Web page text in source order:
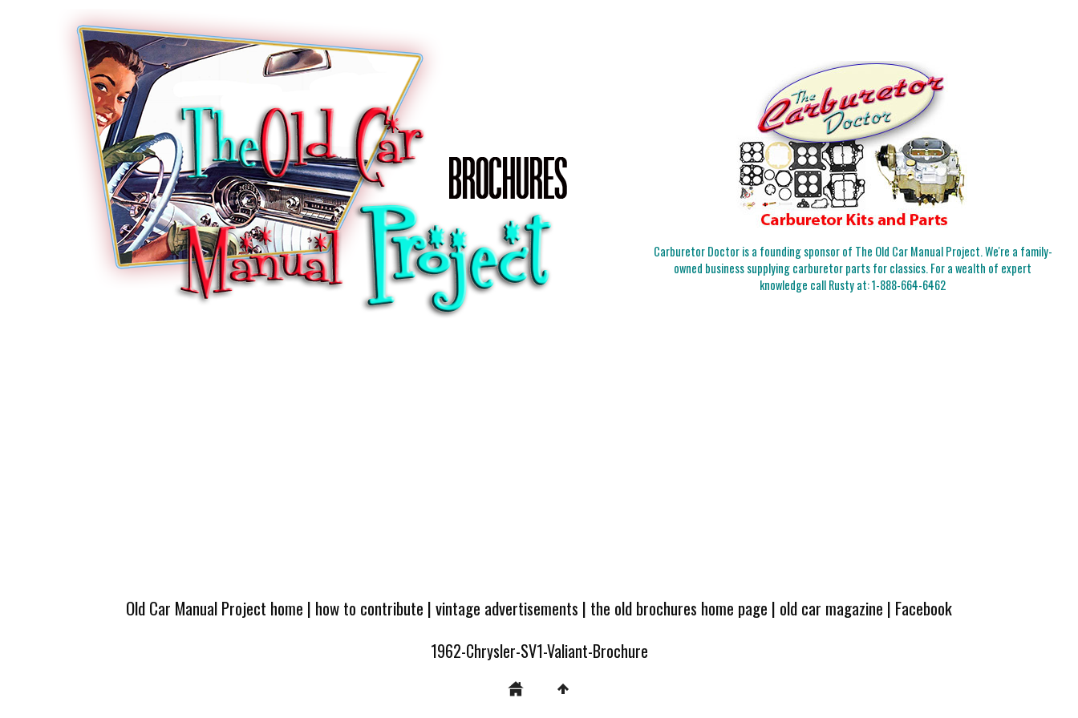
Carburetor Doctor is a founding sponsor of The Old Car Manual Project. We're a family-
owned business supplying carburetor parts for classics. For a wealth of expert
knowledge call Rusty at:1-888-664-6462
Old Car Manual Project home | how to contribute |vintage advertisements | the old brochures home page | old car magazine | Facebook
1962-Chrysler-SV1-Valiant-Brochure